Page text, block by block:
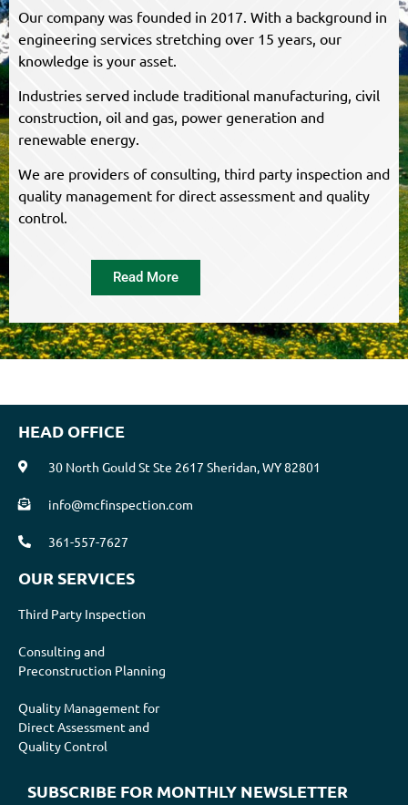
Our company was founded in 2017. With a background in
engineering services stretching over 15 years, our
knowledge is your asset.
Industries served include traditional manufacturing, civil
construction, oil and gas, power generation and
renewable energy.
We are providers of consulting, third party inspection and
quality management for direct assessment and quality
control.
Read More
HEAD OFFICE
30 North Gould St Ste 2617 Sheridan, WY 82801
info@mcfinspection.com
361-557-7627
OUR SERVICES
Third Party Inspection
Consulting and
Preconstruction Planning
Quality Management for
Direct Assessment and
Quality Control
SUBSCRIBE FOR MONTHLY NEWSLETTER